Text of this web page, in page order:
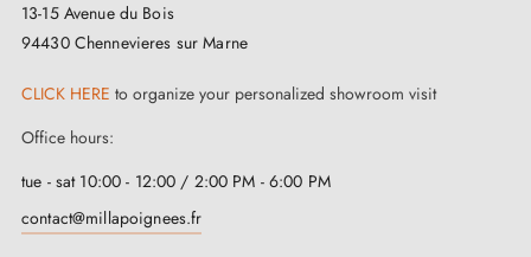
13-15 Avenue du Bois
94430 Chennevieres sur Marne
CLICK HERE to organize your personalized showroom visit
Office hours:
tue - sat 10:00 - 12:00 / 2:00 PM - 6:00 PM
contact@millapoignees.fr